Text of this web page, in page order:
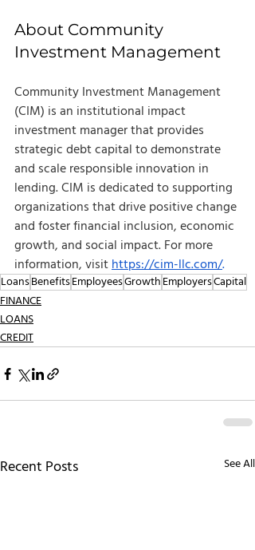
About Community
Investment Management
Community Investment Management
(CIM) is an institutional impact
investment manager that provides
strategic debt capital to demonstrate
and scale responsible innovation in
lending. CIM is dedicated to supporting
organizations that drive positive change
and foster financial inclusion, economic
growth, and social impact. For more
information, visit https://cim-llc.com/.
LoansBenefitsEmployeesGrowth EmployersCapital
FINANCE
LOANS
CREDIT
Recent Posts See All